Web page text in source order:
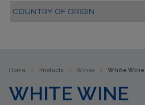
Home > Products > Wines > White Wine
WHITE WINE